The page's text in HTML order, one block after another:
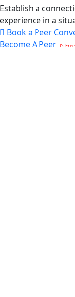
Establish a
experience in a
Book a Peer
Become A Peer It’s Free!